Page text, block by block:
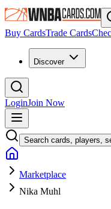
Buy CardsTrade Cards
Discover
LoginJoin Now
Search cards, players,
Marketplace
Nika Muhl